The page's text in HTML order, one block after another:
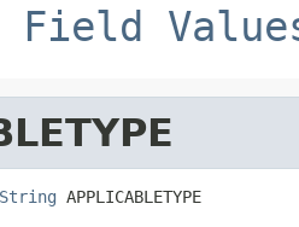
Field
String APPLICABLETYPE